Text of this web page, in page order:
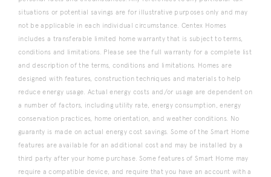
situations or potential savings are for illustrative purposes only and may
not be applicable in each individual circumstance. Centex Homes
includes a transferable limited home warranty that is subject to terms,
conditions and limitations. Please see the full warranty for a complete list
and description of the terms, conditions and limitations. Homes are
designed with features, construction techniques and materials to help
reduce energy usage. Actual energy costs and/or usage are dependent on
a number of factors, including utility rate, energy consumption, energy
conservation practices, home orientation, and weather conditions. No
guaranty is made on actual energy cost savings. Some of the Smart Home
features are available for an additional cost and may be installed by a
third party after your home purchase. Some features of Smart Home may
require a compatible device, and require that you have an account with a